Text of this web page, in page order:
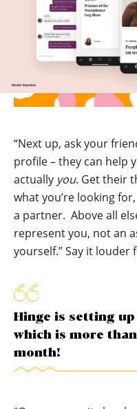
“Next up, ask your
profile – they can help
actually you. Get their
what you’re looking
a partner. Above all
represent you, not an
yourself.” Say it louder
Hinge is setting up
which is more
month!